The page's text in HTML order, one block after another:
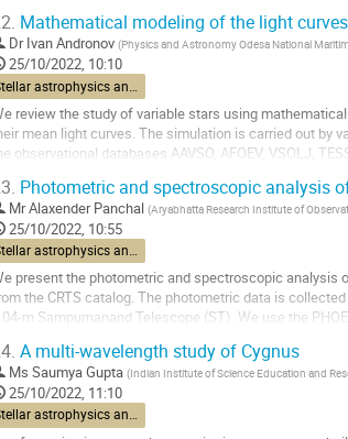
Mathematical modeling of the light
Dr Ivan Andronov (Physics and Astronomy Odesa National
25/10/2022, 10:10
review the study of variable stars using
mean light curves. The simulation is carried out by
observational databases AAVSO, AFOEV, VSOLJ,
optimal numerical parameters that
Photometric and spectroscopic analysis
MrAlaxender Panchal (Aryabhatta Research Institute of
25/10/2022, 10:55
Stellar astrophysics and interstellar medium
present the photometric and spectroscopic analysis
the CRTS catalog. The photometric data is
m Sampurnanand Telescope (ST). We use the
A multi-wavelength study of Cygnus
Ms Saumya Gupta (Indian Institute of Science Education and
25/10/2022, 11:10
Stellar astrophysics and interstellar medium